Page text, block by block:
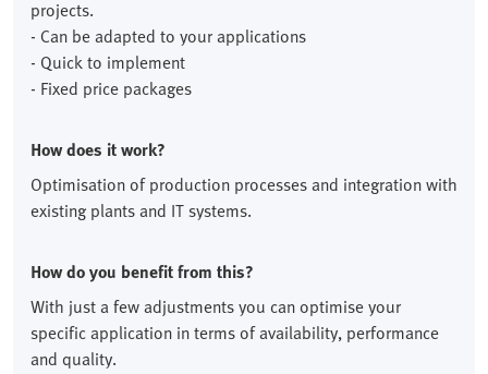
projects.
- Can be adapted to your applications
- Quick to implement
- Fixed price packages
How does it work?
Optimisation of production processes and integration with
existing plants and IT systems.
How do you benefit from this?
With just a few adjustments you can optimise your
specific application in terms of availability, performance
and quality.